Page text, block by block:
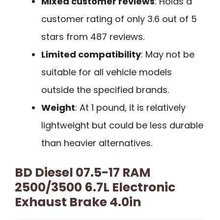
customer rating of only 3.6 out of 5
stars from 487 reviews.
Limited compatibility: May not be
suitable for all vehicle models
outside the specified brands.
Weight: At 1 pound, it is relatively
lightweight but could be less durable
than heavier alternatives.
BD Diesel 07.5-17 RAM
2500/3500 6.7L Electronic
Exhaust Brake 4.0in